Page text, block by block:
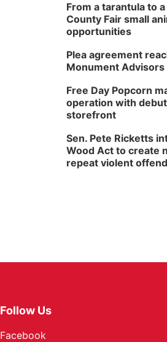
From a tarantula to
County Fair small
opportunities
Plea agreement
Monument Advisors
Free Day Popcorn
operation with
storefront
Sen. Pete Ricketts
Wood Act to create
repeat violent
Follow Us
Facebook